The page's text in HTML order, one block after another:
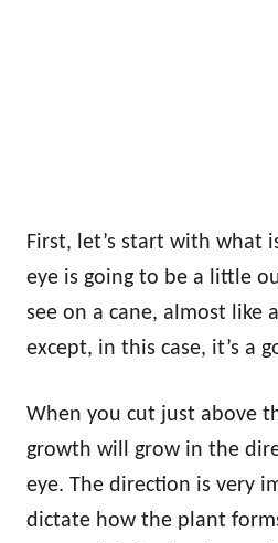
First, let’s start with what
eye is going to be a little
see on a cane, almost like
except, in this case, it’s a
When you cut just above
growth will grow in the
eye. The direction is very
dictate how the plant